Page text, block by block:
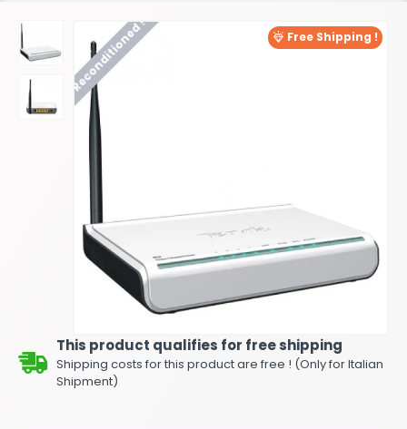
Reconditioned ! Free Shipping !
This product qualifies for free shipping
Shipping costs for this product are free ! (Only for Italian
Shipment)